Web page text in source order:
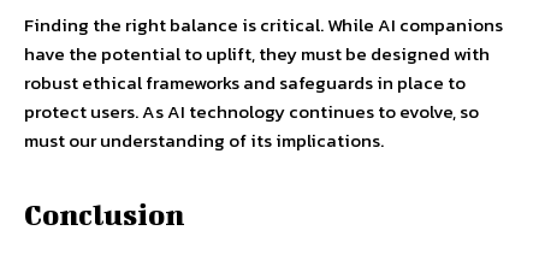
Finding the right balance is critical. While AI companions
have the potential to uplift, they must be designed with
robust ethical frameworks and safeguards in place to
protect users. As AI technology continues to evolve, so
must our understanding of its implications.
Conclusion